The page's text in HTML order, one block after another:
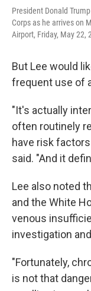
President Donald
Corps as he arrives on
Airport, Friday, May 22,
But Lee would
frequent use of
"It's actually
often routinely
have risk
said. "And it
Lee also noted
and the White
venous
investigation
"Fortunately,
is not that